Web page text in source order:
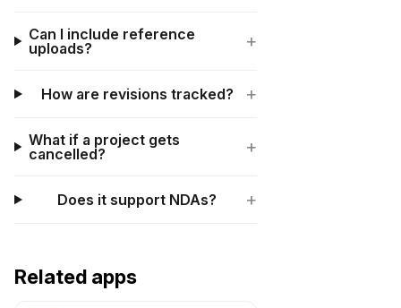
Can I include reference
uploads?
+
How are revisions tracked? +
What if a project gets
cancelled?
+
Does it support NDAs? +
Related apps